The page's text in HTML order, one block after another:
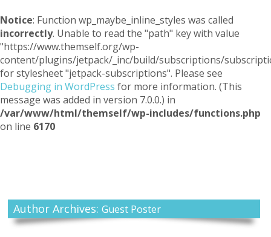
Notice: Function wp_maybe_inline_styles was called
incorrectly. Unable to read the "path" key with value
"https://www.themself.org/wp-
content/plugins/jetpack/_inc/build/subscriptions/
for stylesheet "jetpack-subscriptions". Please see
Debugging in WordPress for more information. (This
message was added in version 7.0.0.) in
/var/www/html/themself/wp-includes/functions.php
on line 6170
Author Archives: Guest Poster